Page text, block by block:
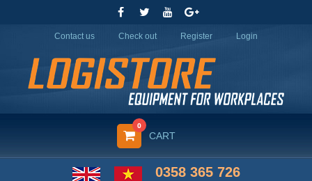
Contact us Check out Register Login
CART
0
0358 365 726